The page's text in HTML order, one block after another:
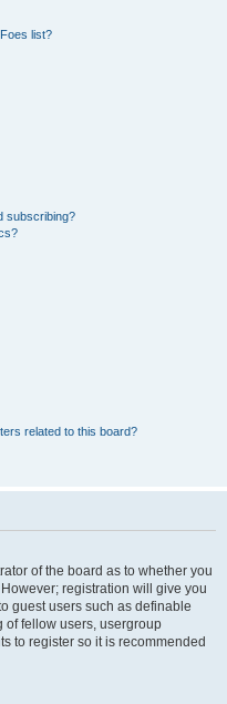
list?
subscribing?
related to this board?
of the board as to whether you
registration will give you
guest users such as definable
of fellow users, usergroup
to register so it is recommended